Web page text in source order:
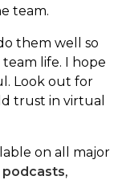
team.
them well so
life. I hope
Look out for
trust in virtual
on all major
,